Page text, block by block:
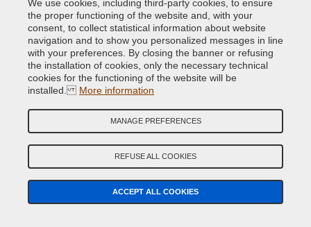
VERT GIVERNY MET.
Original Colour Code:D96
Product code: VCD-R-D96
VERT MET.
Original Colour Code:920
Product code:VCD-R-920
VERT OLIVETTE MET.
Original Colour Code:DNP
Product code:VCD-R-DNP
We use cookies, including third-party cookies, to ensure
the proper functioning of the website and, with your
consent, to collect statistical information about website
navigation and to show you personalized messages in line
with your preferences. By closing the banner or refusing
the installation of cookies, only the necessary technical
cookies for the functioning of the website will be
installed. More information
MANAGE PREFERENCES
REFUSE ALL COOKIES
ACCEPT ALL COOKIES